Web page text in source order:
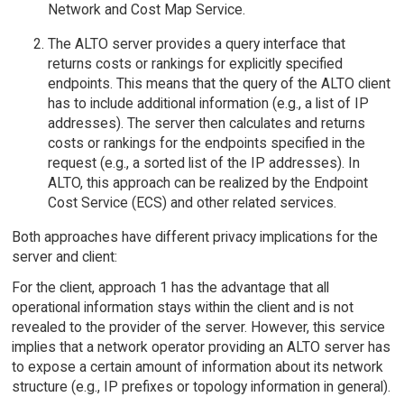
Network and Cost Map Service.
The ALTO server provides a query interface that
returns costs or rankings for explicitly specified
endpoints. This means that the query of the ALTO client
has to include additional information (e.g., a list of IP
addresses). The server then calculates and returns
costs or rankings for the endpoints specified in the
request (e.g., a sorted list of the IP addresses). In
ALTO, this approach can be realized by the Endpoint
Cost Service (ECS) and other related services.
Both approaches have different privacy implications for the
server and client:
For the client, approach 1 has the advantage that all
operational information stays within the client and is not
revealed to the provider of the server. However, this service
implies that a network operator providing an ALTO server has
to expose a certain amount of information about its network
structure (e.g., IP prefixes or topology information in general).